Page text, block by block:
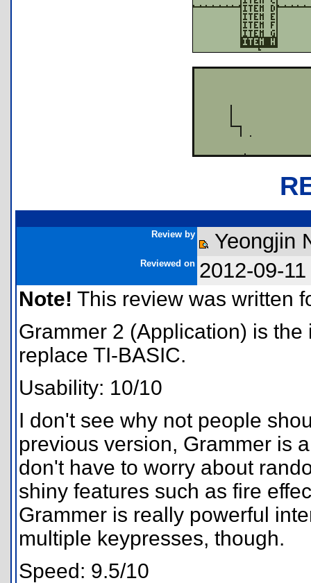
Review by Yeongjin
Reviewed on 2012-09-11
Note! This review was written
Grammer 2 (Application) is
replace TI-BASIC.
Usability: 10/10
I don't see why not people
previous version, Grammer is
don't have to worry about
shiny features such as fire
Grammer is really powerful
multiple keypresses, though.
Speed: 9.5/10